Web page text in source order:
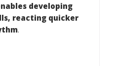
developing
reacting quicker
.